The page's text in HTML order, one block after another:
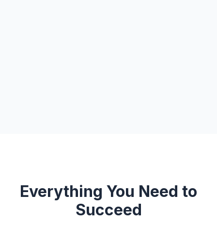
Everything You Need to
Succeed